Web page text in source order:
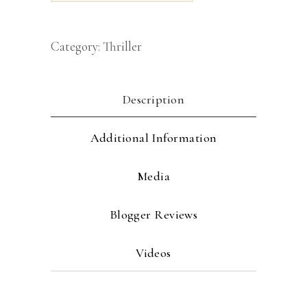
Category: Thriller
Description
Additional Information
Media
Blogger Reviews
Videos